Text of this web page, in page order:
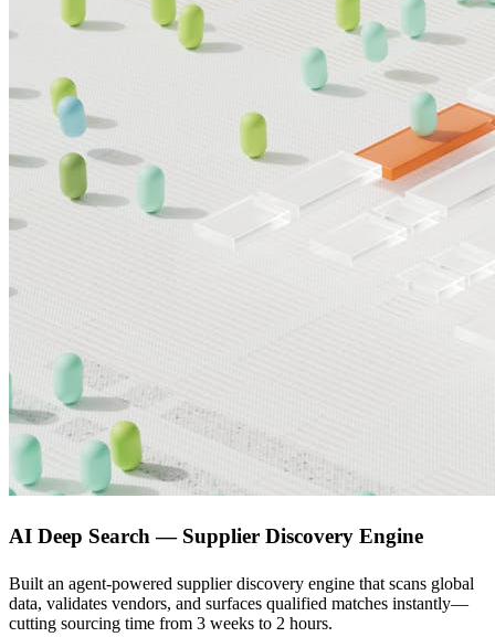
AI Deep Search — Supplier Discovery Engine
Built an agent-powered supplier discovery engine that scans global
data, validates vendors, and surfaces qualified matches instantly—
cutting sourcing time from 3 weeks to 2 hours.